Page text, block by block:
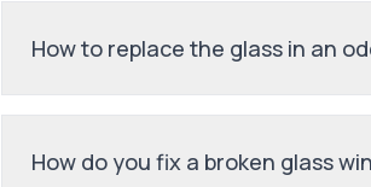
How to replace the glass in an
How do you fix a broken glass